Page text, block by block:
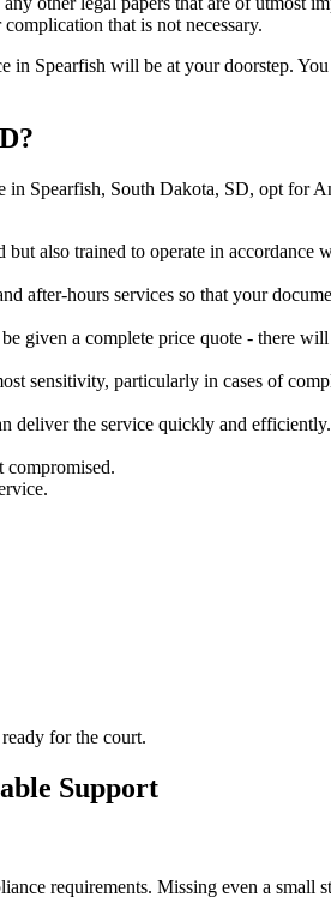
that is not necessary.
in Spearfish will be at your doorstep.
in Spearfish, South Dakota, SD, opt for
also trained to operate in accordance
after-hours services so that your
given a complete price quote - there
sensitivity, particularly in cases of
deliver the service quickly and efficiently.
compromised.
for the court.
Support
requirements. Missing even a small